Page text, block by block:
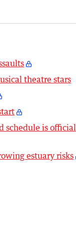
theatre stars
schedule is official
estuary risks